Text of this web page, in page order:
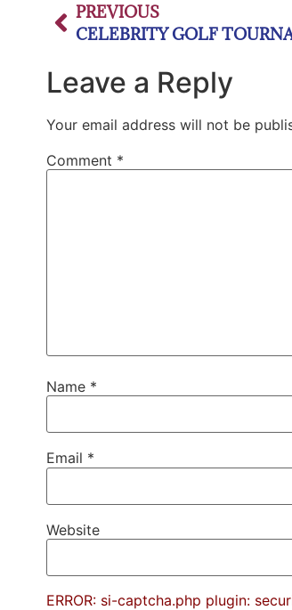
PREVIOUS
Leave a Reply
Your email address will not be
Comment *
Name *
Email *
Website
ERROR: si-captcha.php plugin: